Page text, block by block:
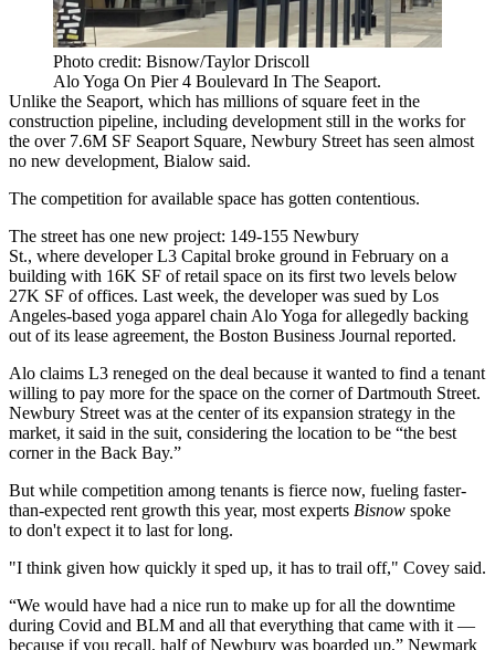
Photo credit: Bisnow/Taylor Driscoll
Alo Yoga On Pier 4 Boulevard In The Seaport.
Unlike the Seaport, which has millions of square feet in the
construction pipeline, including development still in the works for
the over 7.6M SF Seaport Square, Newbury Street has seen almost
no new development, Bialow said.
The competition for available space has gotten contentious.
The street has one new project: 149-155 Newbury
St., where developerL3 Capital broke ground in February on a
building with 16K SF of retail space on its first two levels below
27K SF of offices. Last week, the developer was sued by Los
Angeles-based yoga apparel chain Alo Yoga for allegedly backing
out of its lease agreement, the Boston Business Journal reported.
Alo claims L3 reneged on the deal because it wanted to find a tenant
willing to pay more for the space on the corner of Dartmouth Street.
Newbury Street was at the center of its expansion strategy in the
market, it said in the suit, considering the location to be “the best
corner in the Back Bay.”
But while competition among tenants is fierce now, fueling faster-
than-expected rent growth this year, most experts Bisnow spoke
to don't expect it to last for long.
"I think given how quickly it sped up, it has to trail off," Covey said.
“We would have had a nice run to make up for all the downtime
during Covid and BLM and all that everything that came with it —
because if you recall, half of Newbury was boarded up,” Newmark